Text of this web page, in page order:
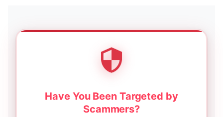
Have You Been Targeted by
Scammers?